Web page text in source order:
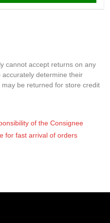
cannot accept returns on any
determine their
be returned for store credit
of the Consignee
for fast arrival of orders